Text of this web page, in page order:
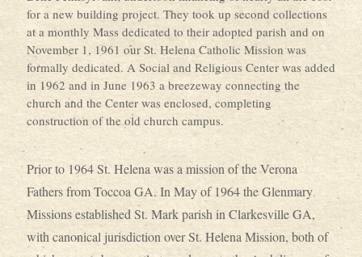
for a new building project. They took up second collections
at a monthly Mass dedicated to their adopted parish and on
November 1, 1961 our St. Helena Catholic Mission was
formally dedicated. A Social and Religious Center was added
in 1962 and in June 1963 a breezeway connecting the
church and the Center was enclosed, completing
construction of the old church campus.
Prior to 1964 St. Helena was a mission of the Verona
Fathers from Toccoa GA. In May of 1964 the Glenmary
Missions established St. Mark parish in Clarkesville GA,
with canonical jurisdiction over St. Helena Mission, both of